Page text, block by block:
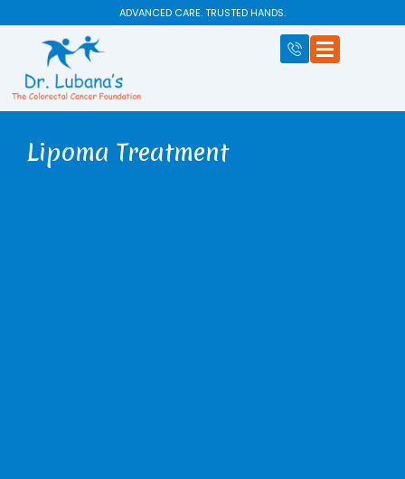
ADVANCED CARE. TRUSTED HANDS.
Lipoma Treatment